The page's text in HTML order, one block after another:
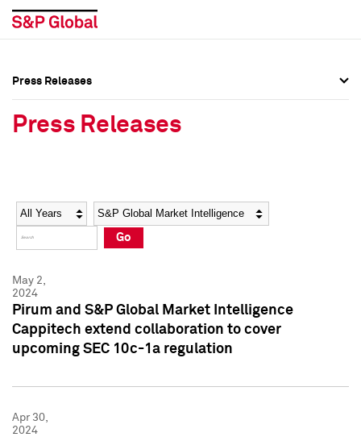
Social Media Directory
Press Kit
Social Media Directory
Press Kit
Press Releases
Press Releases
Year Category
Go
May 2,
2024
Pirum and S&P Global Market Intelligence
Cappitech extend collaboration to cover
upcoming SEC 10c-1a regulation
Apr 30,
2024